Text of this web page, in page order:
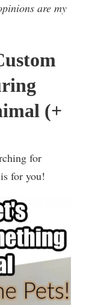
are my
(+
for
for you!